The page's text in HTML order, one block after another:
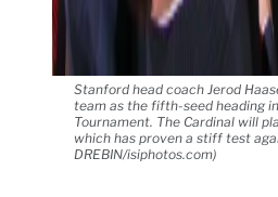
Stanford head coach Jerod
team as the fifth-seed heading
Tournament. The Cardinal will
which has proven a stiff test
DREBIN/isiphotos.com)